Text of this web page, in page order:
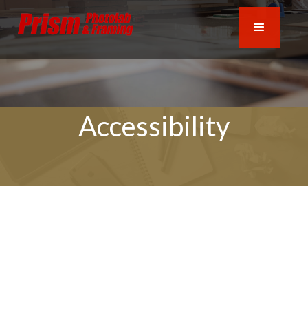
Accessibility